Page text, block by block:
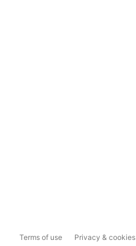
Terms of use Privacy & cookies